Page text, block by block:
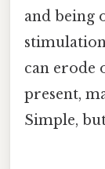
and being
can erode
present,
Simple,